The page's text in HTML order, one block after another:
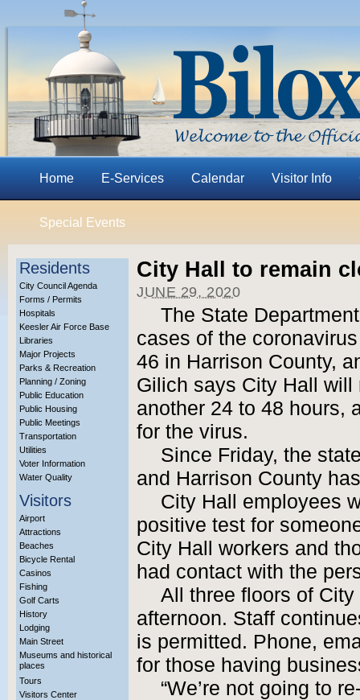
Home E-Services Calendar Visitor Info
Special Events
Residents
City Council Agenda
Forms / Permits
Hospitals
Keesler Air Force Base
Libraries
Major Projects
Parks & Recreation
Planning / Zoning
Public Education
Public Housing
Public Meetings
Transportation
Utilities
Voter Information
Water Quality
Visitors
Airport
Attractions
Beaches
Bicycle Rental
Casinos
Fishing
Golf Carts
History
Lodging
Main Street
Museums and historical
places
Tours
Visitors Center
City Hall to remain
JUNE 29, 2020
The State
cases of the
46 in Harrison County,
Gilich says City Hall
another 24 to 48 hours,
for the virus.
Since Friday, the
and Harrison County
City Hall employees
positive test for
City Hall workers and
had contact with the
All three floors of
afternoon. Staff
is permitted. Phone,
for those having
“We’re not going to